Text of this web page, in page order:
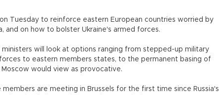
Tuesday to reinforce eastern European countries worried by
and on how to bolster Ukraine's armed forces.
ministers will look at options ranging from stepped-up military
to eastern members states, to the permanent basing of
would view as provocative.
members are meeting in Brussels for the first time since Russia's